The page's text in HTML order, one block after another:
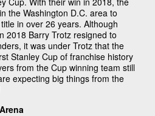
the Washington D.C. area to
in over 26 years. Although
2018 Barry Trotz resigned to
it was under Trotz that the
Stanley Cup of franchise history
from the Cup winning team still
expecting big things from the